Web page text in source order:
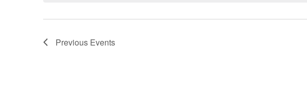
Previous Events